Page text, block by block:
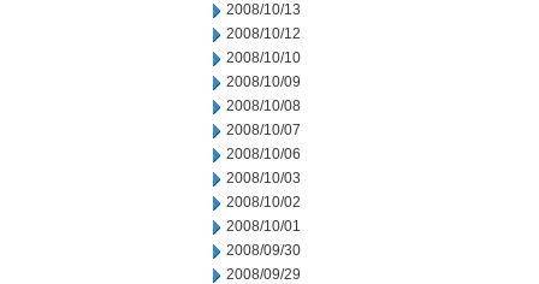
2008/10/13
2008/10/12
2008/10/10
2008/10/09
2008/10/08
2008/10/07
2008/10/06
2008/10/03
2008/10/02
2008/10/01
2008/09/30
2008/09/29